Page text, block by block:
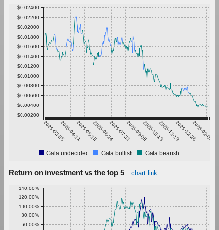
2025-03-052025-04-112025-05-182025-06-242025-07-312025-09-062025-10-132025-11-192025-12-262026-02-01
$0.00200
$0.00400
$0.00600
$0.00800
$0.01000
$0.01200
$0.01400
$0.01600
$0.01800
$0.02000
$0.02200
$0.02400
Gala undecided Gala bullish Gala bearish
Return on investment vs the top 5 chart link
60.00%
80.00%
100.00%
120.00%
140.00%